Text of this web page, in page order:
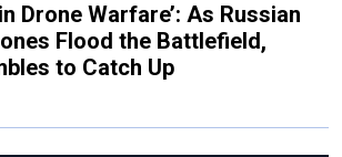
Drone Warfare’: As Russian
Flood the Battlefield,
to Catch Up